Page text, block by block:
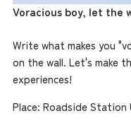
Voracious boy, let the
Write what makes you
on the wall. Let's make
experiences!
Place: Roadside Station